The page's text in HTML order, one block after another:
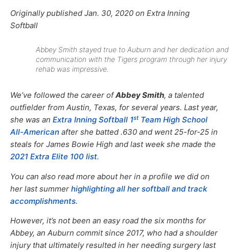
Originally published Jan. 30, 2020 on Extra Inning
Softball
Abbey Smith stayed true to Auburn and her dedication and
communication with the Tigers program through her injury
rehab was impressive.
We’ve followed the career ofAbbey Smith, a talented
outfielder from Austin, Texas, for several years. Last year,
she was an Extra Inning Softball 1st Team High School
All-American after she batted .630 and went 25-for-25 in
steals for James Bowie High and last week she made the
2021 Extra Elite 100 list.
You can also read more about her in a profile we did on
her last summer highlighting all her softball and track
accomplishments.
However, it’s not been an easy road the six months for
Abbey, an Auburn commit since 2017, who had a shoulder
injury that ultimately resulted in her needing surgery last